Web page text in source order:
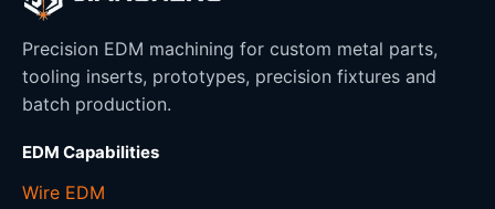
Precision EDM machining for custom metal parts,
tooling inserts, prototypes, precision fixtures and
batch production.
EDM Capabilities
Wire EDM